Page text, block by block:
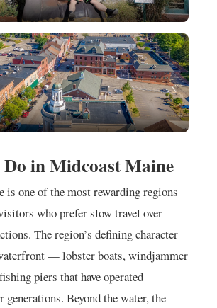
in Midcoast Maine
is one of the most rewarding regions
who prefer slow travel over
The region’s defining character
— lobster boats, windjammer
piers that have operated
Beyond the water, the